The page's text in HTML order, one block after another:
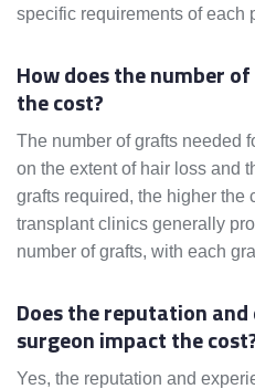
specific requirements of each
How does the number
the cost?
The number of grafts needed
on the extent of hair loss and
grafts required, the higher the
transplant clinics generally
number of grafts, with each
Does the reputation
surgeon impact the
Yes, the reputation and